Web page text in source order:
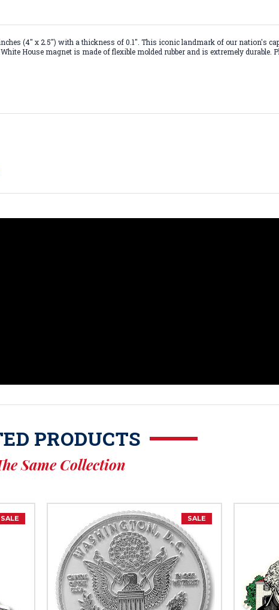
(4" x 2.5") with a thickness of 0.1". This iconic landmark of our nation's
House magnet is made of flexible molded rubber and is extremely durable.
PRODUCTS
Same Collection
SALE SALE